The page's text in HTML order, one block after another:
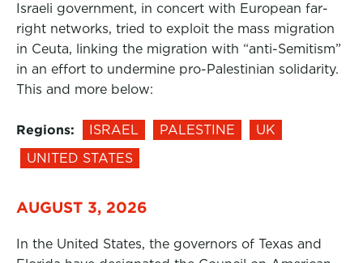
Israeli government, in concert with European far-
right networks, tried to exploit the mass migration
in Ceuta, linking the migration with “anti-Semitism”
in an effort to undermine pro-Palestinian solidarity.
This and more below:
Regions: ISRAEL PALESTINE
UK
UNITED STATES
AUGUST 3, 2026
In the United States, the governors of Texas and